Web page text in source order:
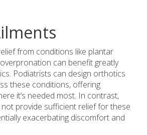
from conditions like plantar
can benefit greatly
Podiatrists can design orthotics
these conditions, offering
it’s needed most. In contrast,
provide sufficient relief for these
exacerbating discomfort and